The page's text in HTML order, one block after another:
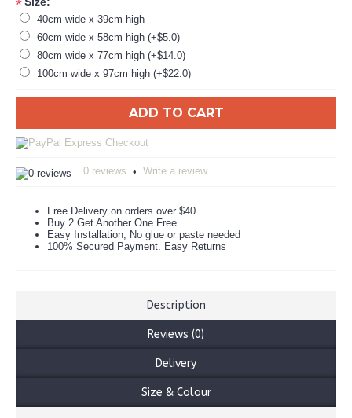
*
40cm wide x 39cm high
60cm wide x 58cm high (+$5.0)
80cm wide x 77cm high (+$14.0)
100cm wide x 97cm high (+$22.0)
ADD TO CART
0 reviews • Write a review
Free Delivery on orders over $40
Buy 2 Get Another One Free
Easy Installation, No glue or paste needed
100% Secured Payment. Easy Returns
Description
Reviews (0)
Delivery
Size & Colour